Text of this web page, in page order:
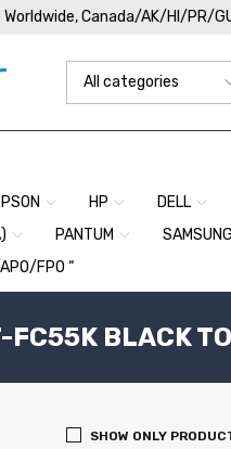
Worldwide, Canada/AK/HI/PR/
HP DELL
PANTUM SAMSUNG
FPO “
BLACK
SHOW ONLY